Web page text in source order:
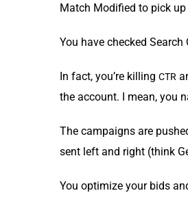
Match Mod­i­fied to pick
You have checked
In fact, you’re killing CTR
the account. I mean, you
The cam­paigns are
sent left and right (think
You opti­mize your bids